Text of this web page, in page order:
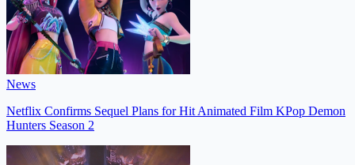
News
Netflix Confirms Sequel Plans for Hit Animated Film KPop Demon
Hunters Season 2